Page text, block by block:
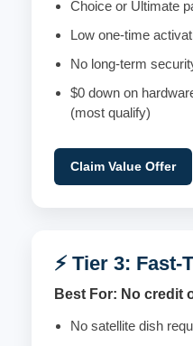
Choice or Ultimate
Low one-time
No long-term
$0 down on
(most qualify)
Claim Value Offer
⚡ Tier 3: Fast-
Best For: No credit
No satellite dish